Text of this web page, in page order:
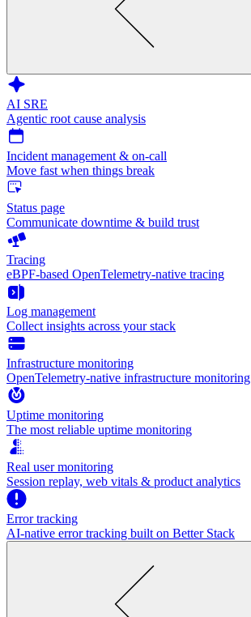
AI SRE
Agentic root cause analysis
Incident management & on-call
Move fast when things break
Status page
Communicate downtime & build trust
Tracing
eBPF-based OpenTelemetry-native tracing
Log management
Collect insights across your stack
Infrastructure monitoring
OpenTelemetry-native infrastructure monitoring
Uptime monitoring
The most reliable uptime monitoring
Real user monitoring
Session replay, web vitals & product analytics
Error tracking
AI‑native error tracking built on Better Stack